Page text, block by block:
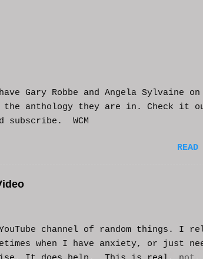
Gary Robbe and Angela Sylvaine
the anthology they are in. Check it
subscribe. WCM
READ
channel of random things. I
when I have anxiety, or just